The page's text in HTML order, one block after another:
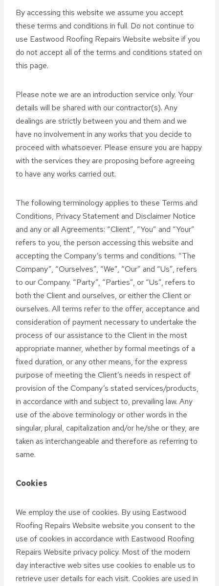
By accessing this website we assume you accept
these terms and conditions in full. Do not continue to
use Eastwood Roofing Repairs Website website if you
do not accept all of the terms and conditions stated on
this page.
Please note we are an introduction service only. Your
details will be shared with our contractor(s). Any
dealings are strictly between you and them and we
have no involvement in any works that you decide to
proceed with whatsoever. Please ensure you are happy
with the services they are proposing before agreeing
to have any works carried out.
The following terminology applies to these Terms and
Conditions, Privacy Statement and Disclaimer Notice
and any or all Agreements: “Client”, “You” and “Your”
refers to you, the person accessing this website and
accepting the Company’s terms and conditions. “The
Company”, “Ourselves”, “We”, “Our” and “Us”, refers
to our Company. “Party”, “Parties”, or “Us”, refers to
both the Client and ourselves, or either the Client or
ourselves. All terms refer to the offer, acceptance and
consideration of payment necessary to undertake the
process of our assistance to the Client in the most
appropriate manner, whether by formal meetings of a
fixed duration, or any other means, for the express
purpose of meeting the Client’s needs in respect of
provision of the Company’s stated services/products,
in accordance with and subject to, prevailing law. Any
use of the above terminology or other words in the
singular, plural, capitalization and/or he/she or they, are
taken as interchangeable and therefore as referring to
same.
Cookies
We employ the use of cookies. By using Eastwood
Roofing Repairs Website website you consent to the
use of cookies in accordance with Eastwood Roofing
Repairs Website privacy policy. Most of the modern
day interactive web sites use cookies to enable us to
retrieve user details for each visit. Cookies are used in